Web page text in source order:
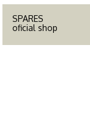
SPARES
oficial shop